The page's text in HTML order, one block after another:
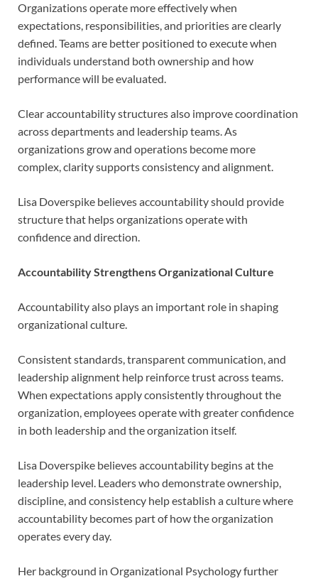
Organizations operate more effectively when
expectations, responsibilities, and priorities are clearly
defined. Teams are better positioned to execute when
individuals understand both ownership and how
performance will be evaluated.
Clear accountability structures also improve coordination
across departments and leadership teams. As
organizations grow and operations become more
complex, clarity supports consistency and alignment.
Lisa Doverspike believes accountability should provide
structure that helps organizations operate with
confidence and direction.
Accountability Strengthens Organizational Culture
Accountability also plays an important role in shaping
organizational culture.
Consistent standards, transparent communication, and
leadership alignment help reinforce trust across teams.
When expectations apply consistently throughout the
organization, employees operate with greater confidence
in both leadership and the organization itself.
Lisa Doverspike believes accountability begins at the
leadership level. Leaders who demonstrate ownership,
discipline, and consistency help establish a culture where
accountability becomes part of how the organization
operates every day.
Her background in Organizational Psychology further